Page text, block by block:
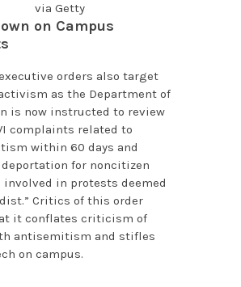
via Getty
on Campus
orders also target
as the Department of
is now instructed to review
complaints related to
within 60 days and
for noncitizen
in protests deemed
Critics of this order
it conflates criticism of
antisemitism and stifles
on campus.